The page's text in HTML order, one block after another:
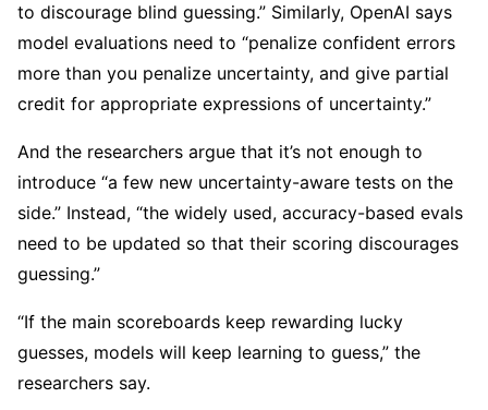
to discourage blind guessing.” Similarly, OpenAI says
model evaluations need to “penalize confident errors
more than you penalize uncertainty, and give partial
credit for appropriate expressions of uncertainty.”
And the researchers argue that it’s not enough to
introduce “a few new uncertainty-aware tests on the
side.” Instead, “the widely used, accuracy-based evals
need to be updated so that their scoring discourages
guessing.”
“If the main scoreboards keep rewarding lucky
guesses, models will keep learning to guess,” the
researchers say.